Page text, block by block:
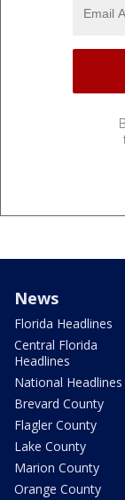
News
Florida Headlines
Central Florida
Headlines
National Headlines
Brevard County
Flagler County
Lake County
Marion County
Orange County